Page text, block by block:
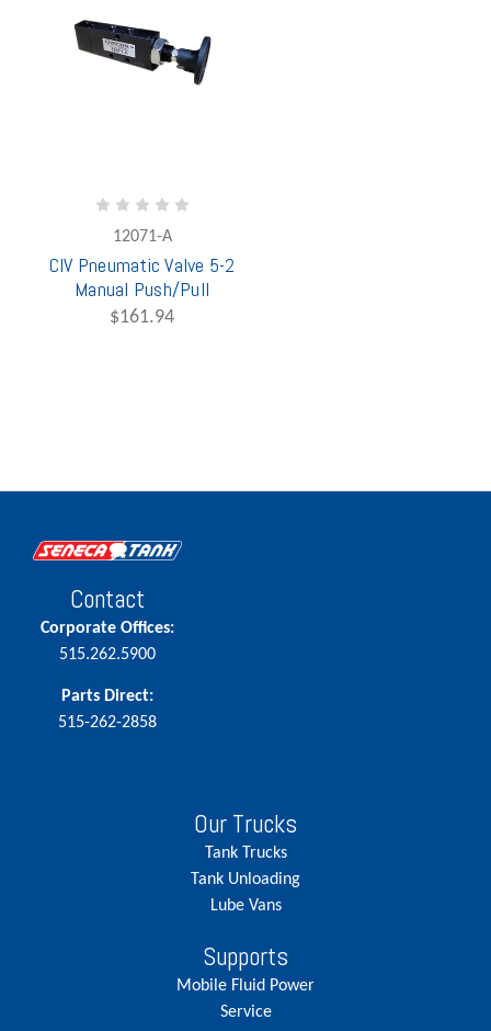
12071-A
CIV Pneumatic Valve 5-2
Manual Push/Pull
$161.94
Contact
Corporate Offices:
515.262.5900
Parts Direct:
515-262-2858
Our Trucks
Tank Trucks
Tank Unloading
Lube Vans
Supports
Mobile Fluid Power
Service